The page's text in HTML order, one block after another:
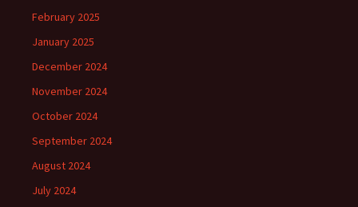
February 2025
January 2025
December 2024
November 2024
October 2024
September 2024
August 2024
July 2024